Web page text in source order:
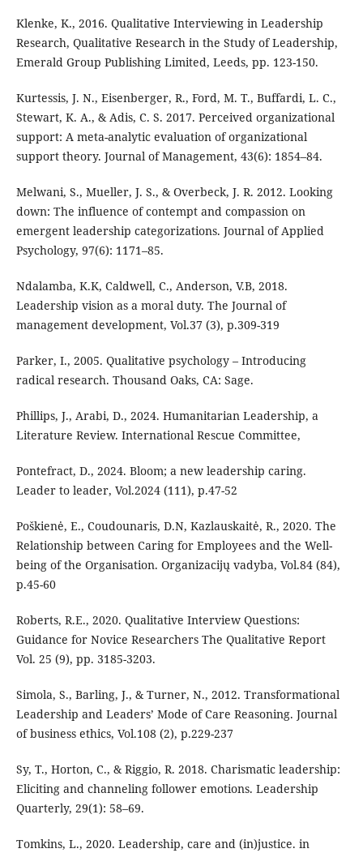
Klenke, K., 2016. Qualitative Interviewing in Leadership
Research, Qualitative Research in the Study of Leadership,
Emerald Group Publishing Limited, Leeds, pp. 123-150.
Kurtessis, J. N., Eisenberger, R., Ford, M. T., Buffardi, L. C.,
Stewart, K. A., & Adis, C. S. 2017. Perceived organizational
support: A meta-analytic evaluation of organizational
support theory. Journal of Management, 43(6): 1854–84.
Melwani, S., Mueller, J. S., & Overbeck, J. R. 2012. Looking
down: The influence of contempt and compassion on
emergent leadership categorizations. Journal of Applied
Psychology, 97(6): 1171–85.
Ndalamba, K.K, Caldwell, C., Anderson, V.B, 2018.
Leadership vision as a moral duty. The Journal of
management development, Vol.37 (3), p.309-319
Parker, I., 2005. Qualitative psychology – Introducing
radical research. Thousand Oaks, CA: Sage.
Phillips, J., Arabi, D., 2024. Humanitarian Leadership, a
Literature Review. International Rescue Committee,
Pontefract, D., 2024. Bloom; a new leadership caring.
Leader to leader, Vol.2024 (111), p.47-52
Poškienė, E., Coudounaris, D.N, Kazlauskaitė, R., 2020. The
Relationship between Caring for Employees and the Well-
being of the Organisation. Organizacijų vadyba, Vol.84 (84),
p.45-60
Roberts, R.E., 2020. Qualitative Interview Questions:
Guidance for Novice Researchers The Qualitative Report
Vol. 25 (9), pp. 3185-3203.
Simola, S., Barling, J., & Turner, N., 2012. Transformational
Leadership and Leaders’ Mode of Care Reasoning. Journal
of business ethics, Vol.108 (2), p.229-237
Sy, T., Horton, C., & Riggio, R. 2018. Charismatic leadership:
Eliciting and channeling follower emotions. Leadership
Quarterly, 29(1): 58–69.
Tomkins, L., 2020. Leadership, care and (in)justice. in